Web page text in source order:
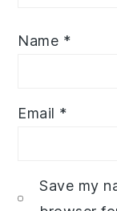
Name *
Email *
Save my